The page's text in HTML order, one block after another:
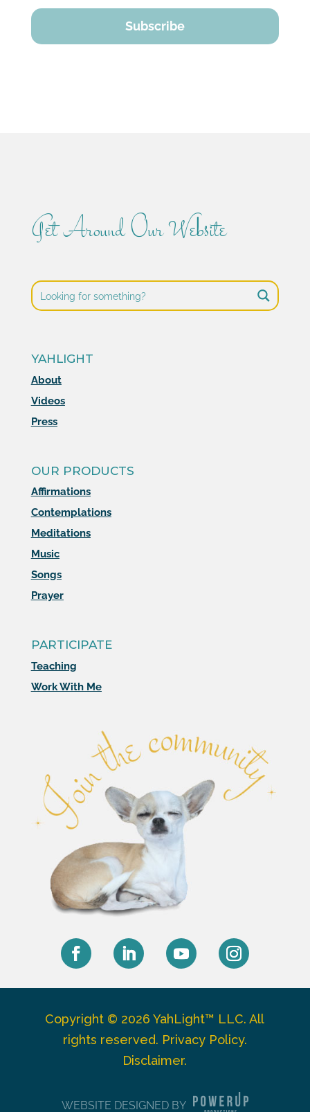
Get Around Our Website
YAHLIGHT
About
Videos
Press
OUR PRODUCTS
Affirmations
Contemplations
Meditations
Music
Songs
Prayer
PARTICIPATE
Teaching
Work With Me
Copyright © 2026 YahLight™ LLC. All
rights reserved. Privacy Policy.
Disclaimer.
WEBSITE DESIGNED BY